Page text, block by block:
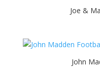
Joe &
John